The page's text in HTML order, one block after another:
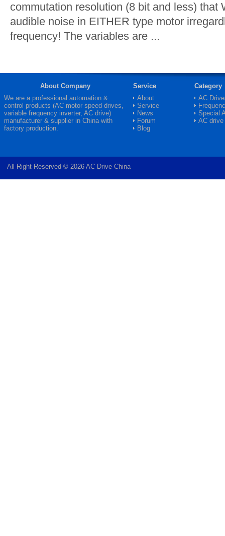
commutation resolution (8 bit and less) that
audible noise in EITHER type motor
frequency! The variables are ...
About Company
We are a professional automation &
control products (AC motor speed drives,
variable frequency inverter, AC drive)
manufacturer & supplier in China with
factory production.
Service
About
Service
News
Forum
Blog
Category
AC
Special
AC
All Right Reserved © 2026 AC Drive China